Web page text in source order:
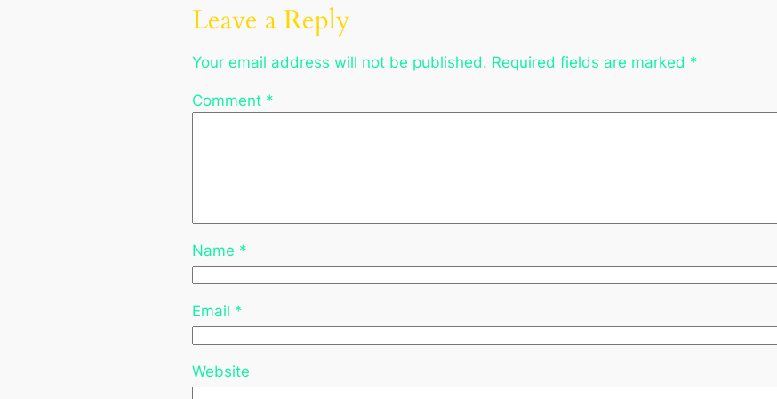
Leave a Reply
Your email address will not be published. Required fields are marked *
Comment *
Name *
Email *
Website